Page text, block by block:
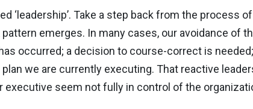
‘leadership’. Take a step back from the process
emerges. In many cases, our avoidance of
occurred; a decision to course-correct is
we are currently executing. That reactive
seem not fully in control of the